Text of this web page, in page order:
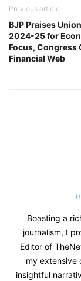
Previous article
BJP Praises
2024-25 for
Focus, Congress
Financial Web
Boasting a
journalism, I
Editor of
my extensive
insightful